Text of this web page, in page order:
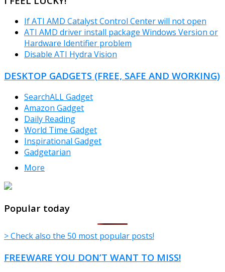
If ATI AMD Catalyst Control Center will not open
ATI AMD driver install package Windows Version or
Hardware Identifier problem
Disable ATI Hydra Vision
DESKTOP GADGETS (FREE, SAFE AND WORKING)
SearchALL Gadget
Amazon Gadget
Daily Reading
World Time Gadget
Inspirational Gadget
Gadgetarian
More
Popular today
> Check also the 50 most popular posts!
FREEWARE YOU DON’T WANT TO MISS!